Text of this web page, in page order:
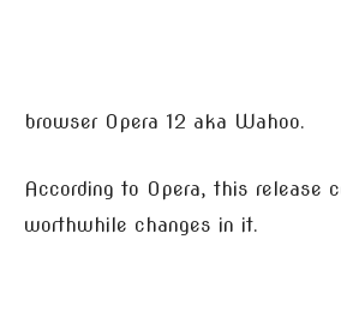
browser Opera 12 aka Wahoo.
According to Opera, this release
worthwhile changes in it.